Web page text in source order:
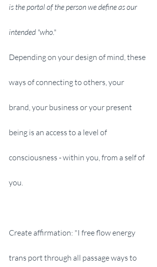
is the portal of the person we define as our
intended "who."
Depending on your design of mind, these
ways of connecting to others, your
brand, your business or your present
being is an access to a level of
consciousness - within you, from a self of
you.
Create affirmation: "I free flow energy
trans port through all passage ways to